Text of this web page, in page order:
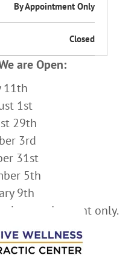
By Appointment Only
Closed
are Open:
11th
1st
29th
3rd
31st
5th
9th
by appointment only.